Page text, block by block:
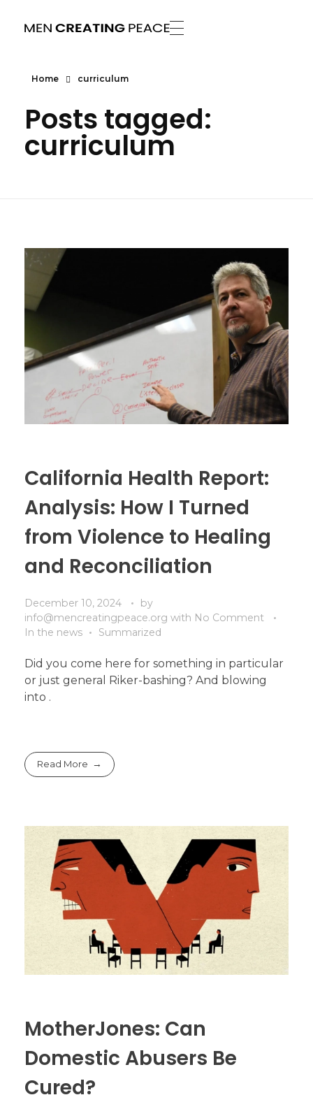
Home curriculum
Posts tagged:
curriculum
California Health Report:
Analysis: How I Turned
from Violence to Healing
and Reconciliation
December 10, 2024
by
info@mencreatingpeace.org with No Comment
In the news
Summarized
Did you come here for something in particular
or just general Riker-bashing? And blowing
into .
Read More
MotherJones: Can
Domestic Abusers Be
Cured?